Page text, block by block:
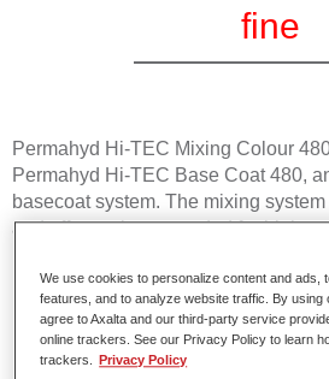
fine
Permahyd Hi-TEC Mixing Colour
Permahyd Hi-TEC Base Coat 480,
basecoat system. The mixing
and effect colours needed for high
Product Features
Easy and quick to apply.
Offers exceptional colour
We use cookies to personalize content and ads,
features, and to analyze website traffic. By
agree to Axalta and our third-party service
online trackers. See our Privacy Policy to learn
trackers.
Privacy Policy